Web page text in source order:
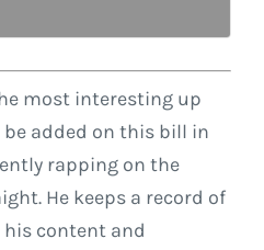
most interesting up
added on this bill in
rapping on the
He keeps a record of
content and